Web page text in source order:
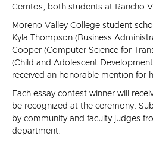
Cerritos, both students at Rancho
Moreno Valley College student
Kyla Thompson (Business
Cooper (Computer Science for
(Child and Adolescent
received an honorable mention for
Each essay contest winner will
be recognized at the ceremony.
by community and faculty judges
department.